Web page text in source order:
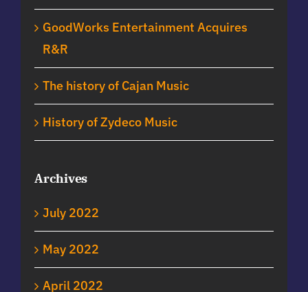
GoodWorks Entertainment Acquires
R&R
The history of Cajan Music
History of Zydeco Music
Archives
July 2022
May 2022
April 2022